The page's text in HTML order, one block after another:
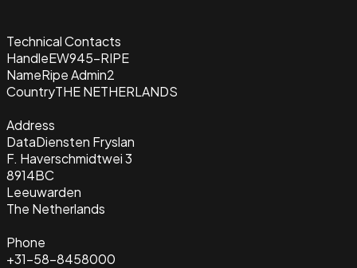
Technical Contacts
HandleEW945-RIPE
NameRipe Admin2
CountryTHE NETHERLANDS
Address
DataDiensten Fryslan
F. Haverschmidtwei 3
8914BC
Leeuwarden
The Netherlands
Phone
+31-58-8458000